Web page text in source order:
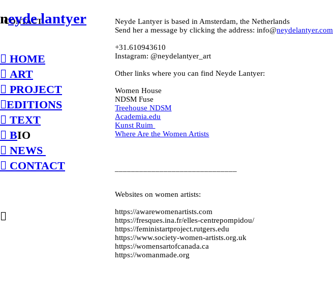
neyde lantyer
︎ HOME
︎ ART
︎ PROJECT
︎EDITIONS
︎ TEXT
︎ BIO
︎ NEWS
︎ CONTACT
︎
CONTACT:
Neyde Lantyer is based in Amsterdam, the Netherlands
Send her a message by clicking the address: info@neydelantyer.com
+31.610943610
Instagram: @neydelantyer_art
Other links where you can find Neyde Lantyer:
Women House
NDSM Fuse
Treehouse NDSM
Academia.edu
Kunst Ruim
Where Are the Women Artists
Websites on women artists:
https://awarewomenartists.com
https://fresques.ina.fr/elles-centrepompidou/
https://feministartproject.rutgers.edu
https://www.society-women-artists.org.uk
https://womensartofcanada.ca
https://womanmade.org